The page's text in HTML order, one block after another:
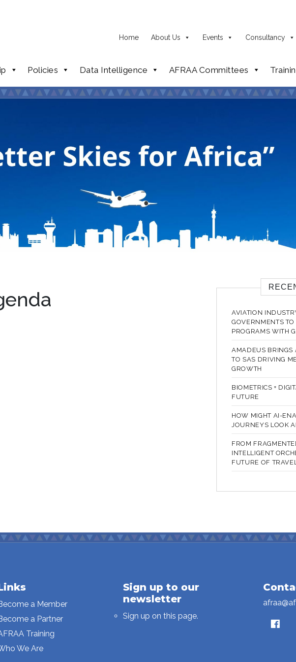
Home About Us Events Consultancy
Policies Data Intelligence AFRAA Committees
AVIATION
GOVERNMENTS
PROGRAMS WITH
AMADEUS BRINGS
TO SAS DRIVING
GROWTH
BIOMETRICS +
FUTURE
HOW MIGHT AI-
JOURNEYS LOOK
FROM
INTELLIGENT
FUTURE OF
a Member
a Partner
Training
We Are
Sign up to our
newsletter
Sign up on this page.